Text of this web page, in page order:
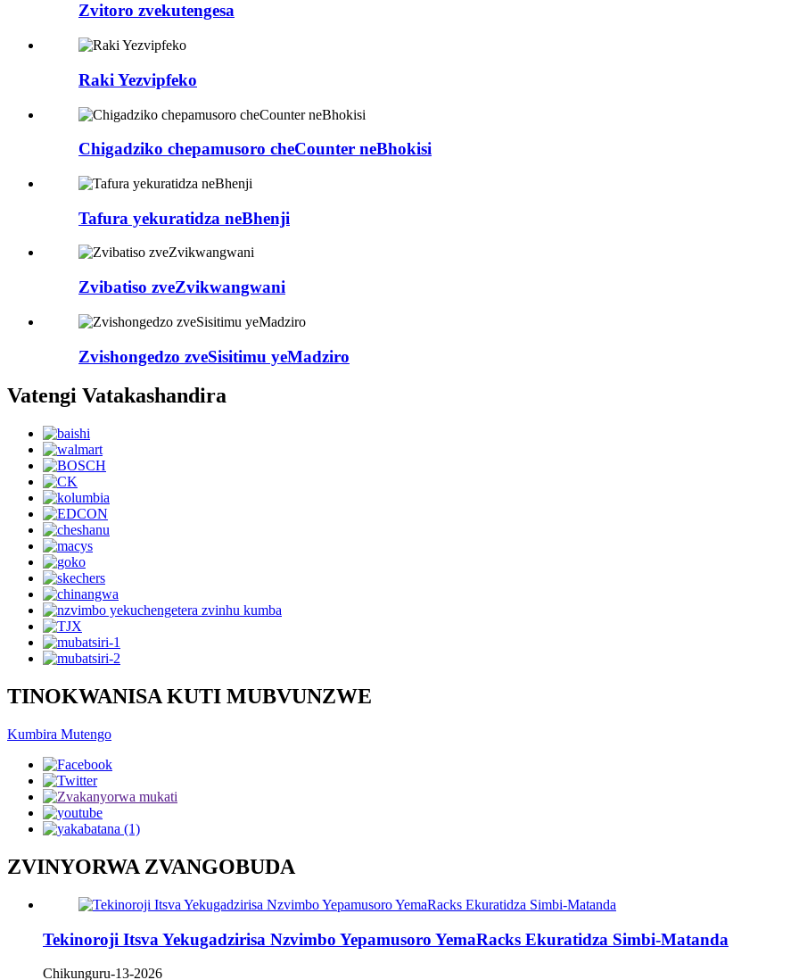
Zvitoro zvekutengesa
Raki Yezvipfeko
Chigadziko chepamusoro cheCounter neBhokisi
Tafura yekuratidza neBhenji
Zvibatiso zveZvikwangwani
Zvishongedzo zveSisitimu yeMadziro
Vatengi Vatakashandira
TINOKWANISA KUTI MUBVUNZWE
Kumbira Mutengo
ZVINYORWA ZVANGOBUDA
Tekinoroji Itsva Yekugadzirisa Nzvimbo Yepamusoro YemaRacks Ekuratidza Simbi-Matanda
Chikunguru-13-2026